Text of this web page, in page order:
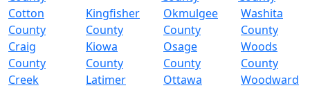
Cotton
County
Kingfisher
County
Okmulgee
County
Washita
County
Craig
County
Kiowa
County
Osage
County
Woods
County
Creek
Latimer
Ottawa
Woodward